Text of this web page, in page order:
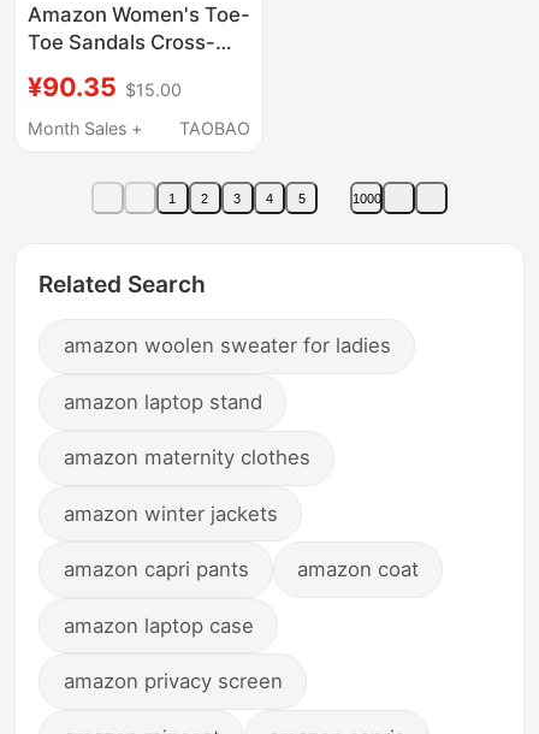
Amazon Women's Toe-
Toe Sandals Cross-
Casual Beach Shoes
Women's Outdoor
Sandals
¥90.35 $15.00
Month Sales +
TAOBAO
1 2 3 4 5 1000
Related Search
amazon woolen sweater for ladies
amazon laptop stand
amazon maternity clothes
amazon winter jackets
amazon capri pants amazon coat
amazon laptop case
amazon privacy screen